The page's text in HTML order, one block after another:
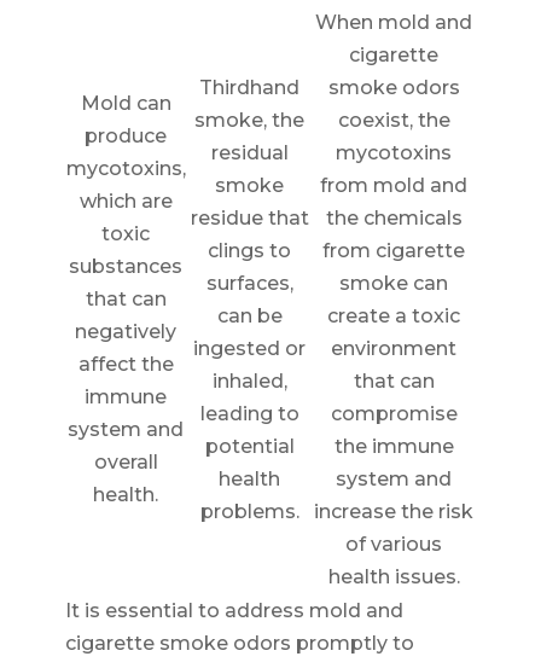
Mold can
produce
mycotoxins,
which are
toxic
substances
that can
negatively
affect the
immune
system and
overall
health.
Thirdhand
smoke, the
residual
smoke
residue that
clings to
surfaces,
can be
ingested or
inhaled,
leading to
potential
health
problems.
When mold and
cigarette
smoke odors
coexist, the
mycotoxins
from mold and
the chemicals
from cigarette
smoke can
create a toxic
environment
that can
compromise
the immune
system and
increase the risk
of various
health issues.
It is essential to address mold and
cigarette smoke odors promptly to